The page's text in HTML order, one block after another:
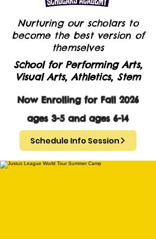
Nurturing our scholars to
become the best version of
themselves
School for Performing Arts,
Visual Arts, Athletics, Stem
Now Enrolling for Fall 2026
ages 3-5 and ages 6-14
Schedule Info Session